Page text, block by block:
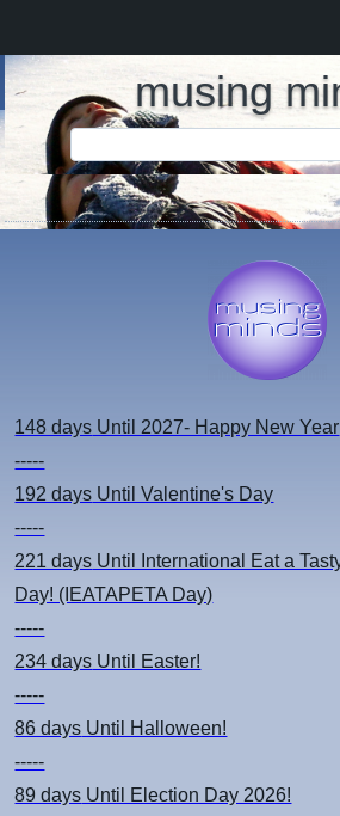
musing
148 days Until 2027- Happy New Year
-----
192 days Until Valentine's Day
-----
221 days Until International Eat a
Day! (IEATAPETA Day)
-----
234 days Until Easter!
-----
86 days Until Halloween!
-----
89 days Until Election Day 2026!